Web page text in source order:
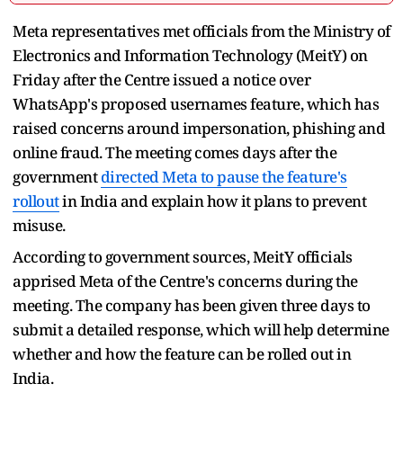
Meta representatives met officials from the Ministry of
Electronics and Information Technology (MeitY) on
Friday after the Centre issued a notice over
WhatsApp's proposed usernames feature, which has
raised concerns around impersonation, phishing and
online fraud. The meeting comes days after the
governmentdirected Meta to pause the feature's
rolloutin India and explain how it plans to prevent
misuse.
According to government sources, MeitY officials
apprised Meta of the Centre's concerns during the
meeting. The company has been given three days to
submit a detailed response, which will help determine
whether and how the feature can be rolled out in
India.